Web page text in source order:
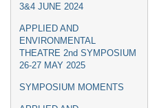
3&4 JUNE 2024
APPLIED AND
ENVIRONMENTAL
THEATRE 2nd SYMPOSIUM
26-27 MAY 2025
SYMPOSIUM ΜΟΜΕΝTS